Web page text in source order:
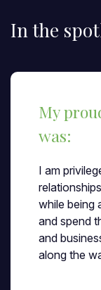
In the
My
was:
I am
while being
and spend
and
along the